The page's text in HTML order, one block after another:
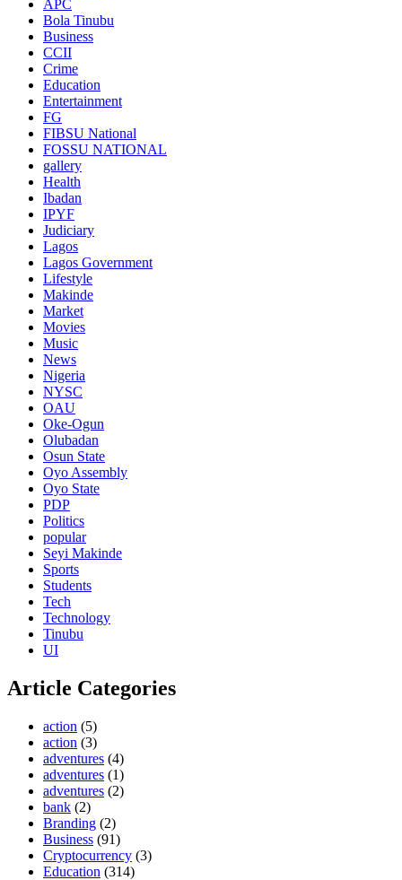
APC
Bola Tinubu
Business
CCII
Crime
Education
Entertainment
FG
FIBSU National
FOSSU NATIONAL
gallery
Health
Ibadan
IPYF
Judiciary
Lagos
Lagos Government
Lifestyle
Makinde
Market
Movies
Music
News
Nigeria
NYSC
OAU
Oke-Ogun
Olubadan
Osun State
Oyo Assembly
Oyo State
PDP
Politics
popular
Seyi Makinde
Sports
Students
Tech
Technology
Tinubu
UI
Article Categories
action (5)
action (3)
adventures (4)
adventures (1)
adventures (2)
bank (2)
Branding (2)
Business (91)
Cryptocurrency (3)
Education (314)